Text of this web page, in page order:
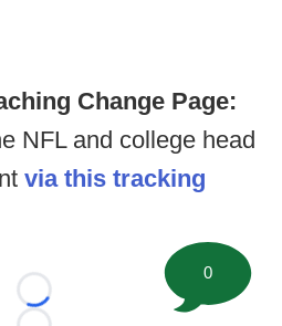
Change Page:
NFL and college head
via this tracking
Loading...
0